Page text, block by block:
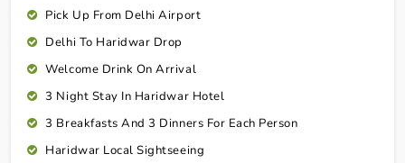
Pick Up From Delhi Airport
Delhi To Haridwar Drop
Welcome Drink On Arrival
3 Night Stay In Haridwar Hotel
3 Breakfasts And 3 Dinners For Each Person
Haridwar Local Sightseeing